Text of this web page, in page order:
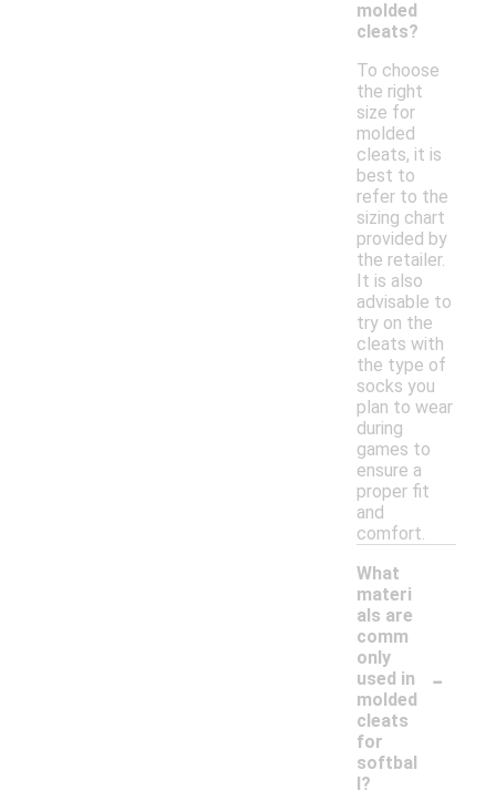
molded
cleats?
To choose
the right
size for
molded
cleats, it is
best to
refer to the
sizing chart
provided by
the retailer.
It is also
advisable to
try on the
cleats with
the type of
socks you
plan to wear
during
games to
ensure a
proper fit
and
comfort.
What
materi
als are
comm
only
used in
molded
cleats
for
softbal
l?
-